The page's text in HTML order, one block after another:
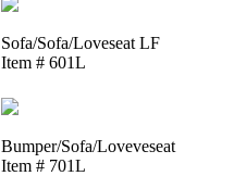
Sofa/Sofa/Loveseat LF
Item # 601L
Bumper/Sofa/Loveveseat
Item # 701L